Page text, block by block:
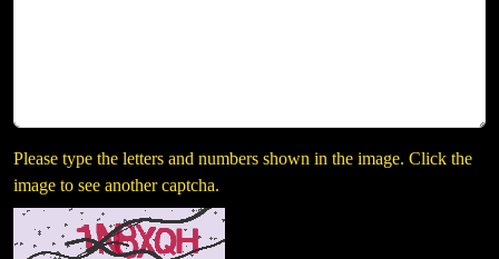
Please type the letters and numbers shown in the image. Click the
image to see another captcha.